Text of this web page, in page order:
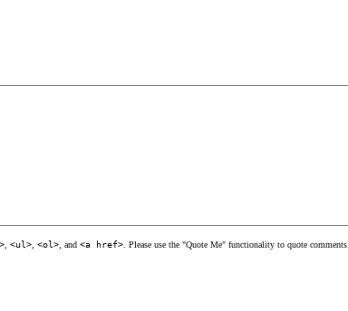
<ul> <ol> , and <a href> . Please use the "Quote Me" functionality to quote comments.